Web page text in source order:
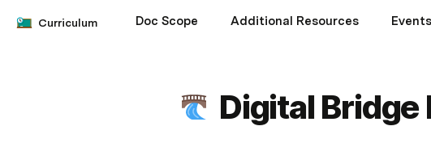
Curriculum Doc Scope Additional Resources
Digital Bridge